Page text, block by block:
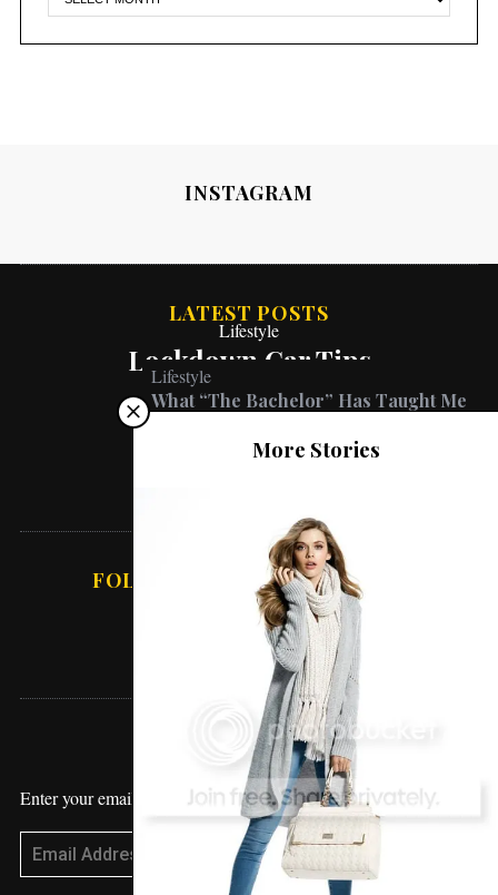
More Stories
INSTAGRAM
LATEST POSTS
Lifestyle
Lockdown Car Tips
Lifestyle
What “The Bachelor” Has Taught Me
Working From Home – How To Get
FOLLOW ABSOLUTE VANESSA
STAY UPDATED
Enter your email address to receive blog updates!